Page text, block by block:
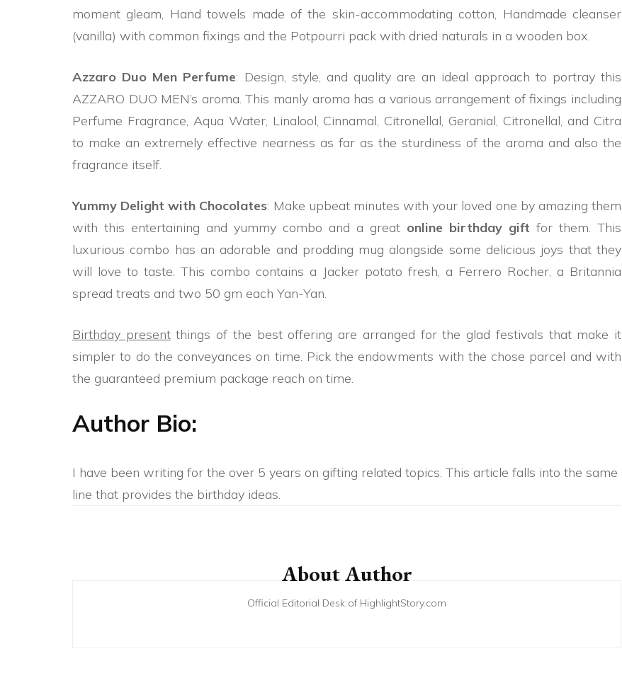
moment gleam, Hand towels made of the skin-accommodating cotton, Handmade cleanser
(vanilla) with common fixings and the Potpourri pack with dried naturals in a wooden box.
Azzaro Duo Men Perfume: Design, style, and quality are an ideal approach to portray this
AZZARO DUO MEN’s aroma. This manly aroma has a various arrangement of fixings including
Perfume Fragrance, Aqua Water, Linalool, Cinnamal, Citronellal, Geranial, Citronellal, and Citra
to make an extremely effective nearness as far as the sturdiness of the aroma and also the
fragrance itself.
Yummy Delight with Chocolates: Make upbeat minutes with your loved one by amazing them
with this entertaining and yummy combo and a great online birthday gift for them. This
luxurious combo has an adorable and prodding mug alongside some delicious joys that they
will love to taste. This combo contains a Jacker potato fresh, a Ferrero Rocher, a Britannia
spread treats and two 50 gm each Yan-Yan.
Birthday presentthings of the best offering are arranged for the glad festivals that make it
simpler to do the conveyances on time. Pick the endowments with the chose parcel and with
the guaranteed premium package reach on time.
Author Bio:
I have been writing for the over 5 years on gifting related topics. This article falls into the same
line that provides the birthday ideas.
About Author
Official Editorial Desk of HighlightStory.com